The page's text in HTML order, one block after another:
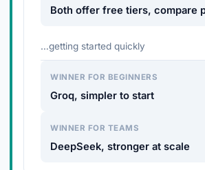
Both offer free tiers, compare
…getting started quickly
WINNER FOR BEGINNERS
Groq, simpler to start
WINNER FOR TEAMS
DeepSeek, stronger at scale